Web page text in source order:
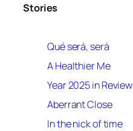
Stories
Qué será, será
A Healthier Me
Year 2025 in Review
Aberrant Close
In the nick of time